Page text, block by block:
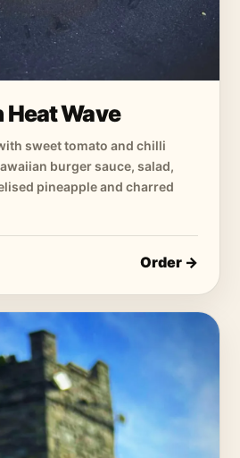
Heat Wave
sweet tomato and chilli
burger sauce, salad,
pineapple and charred
Order →